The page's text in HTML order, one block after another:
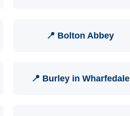
📍 Bolton Abbey
📍 Burley in Wharfedale